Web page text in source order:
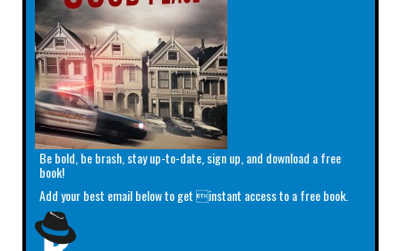
Be bold, be brash, stay up-to-date, sign up, and download a free
book!
Add your best email below to get instant access to a free book.